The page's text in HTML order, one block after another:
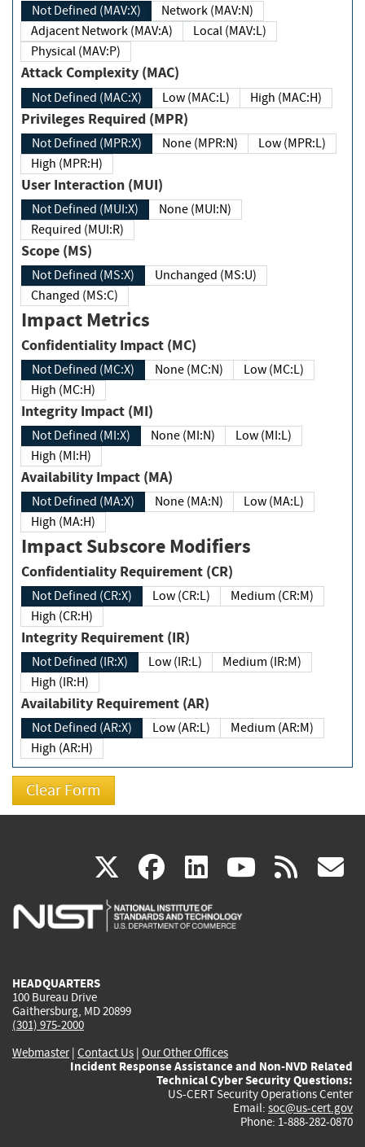
Not Defined (MAV:X)
Network (MAV:N)
Adjacent Network (MAV:A)
Local (MAV:L)
Physical (MAV:P)
Attack Complexity (MAC)
Not Defined (MAC:X) Low (MAC:L) High (MAC:H)
Privileges Required (MPR)
Not Defined (MPR:X) None (MPR:N)
Low (MPR:L)
High (MPR:H)
User Interaction (MUI)
Not Defined (MUI:X)
None (MUI:N)
Required (MUI:R)
Scope (MS)
Not Defined (MS:X)
Unchanged (MS:U)
Changed (MS:C)
Impact Metrics
Confidentiality Impact (MC)
Not Defined (MC:X) None (MC:N)
Low (MC:L)
High (MC:H)
Integrity Impact (MI)
Not Defined (MI:X) None (MI:N)
Low (MI:L)
High (MI:H)
Availability Impact (MA)
Not Defined (MA:X) None (MA:N)
Low (MA:L)
High (MA:H)
Impact Subscore Modifiers
Confidentiality Requirement (CR)
Not Defined (CR:X) Low (CR:L)
Medium (CR:M)
High (CR:H)
Integrity Requirement (IR)
Not Defined (IR:X) Low (IR:L)
Medium (IR:M)
High (IR:H)
Availability Requirement (AR)
Not Defined (AR:X) Low (AR:L)
Medium (AR:M)
High (AR:H)
X(link
is
facebook
(link
is
linkedin
(link
is
(link rss
HEADQUARTERS
100 Bureau Drive
Gaithersburg, MD 20899
(301) 975-2000
Webmaster| Contact Us | Our Other Offices
Incident Response Assistance and Non-NVD Related
Technical Cyber Security Questions:
US-CERT Security Operations Center
Email: soc@us-cert.gov
Phone: 1-888-282-0870